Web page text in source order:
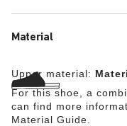
Material
Upper material:
For this shoe, a
can find more
Material Guide.